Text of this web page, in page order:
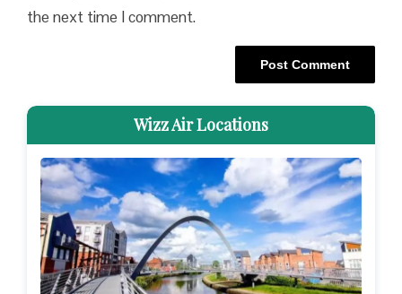
the next time I comment.
Wizz Air Locations